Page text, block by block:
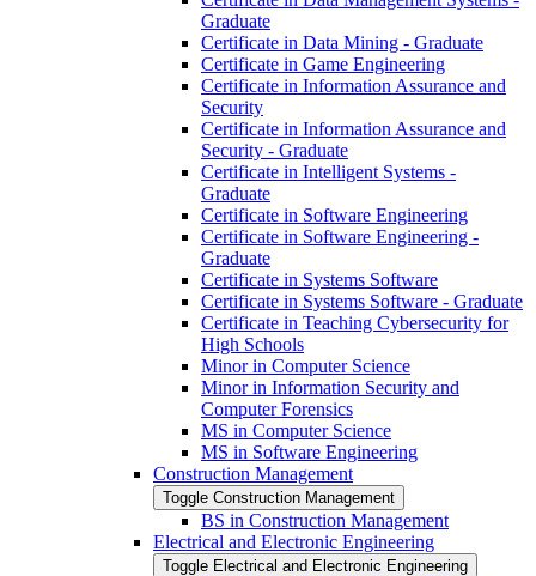
Graduate
Certificate in Data Mining -​ Graduate
Certificate in Game Engineering
Certificate in Information Assurance and
Security
Certificate in Information Assurance and
Security -​ Graduate
Certificate in Intelligent Systems -​
Graduate
Certificate in Software Engineering
Certificate in Software Engineering -​
Graduate
Certificate in Systems Software
Certificate in Systems Software -​ Graduate
Certificate in Teaching Cybersecurity for
High Schools
Minor in Computer Science
Minor in Information Security and
Computer Forensics
MS in Computer Science
MS in Software Engineering
Construction Management
Toggle Construction Management
BS in Construction Management
Electrical and Electronic Engineering
Toggle Electrical and Electronic Engineering